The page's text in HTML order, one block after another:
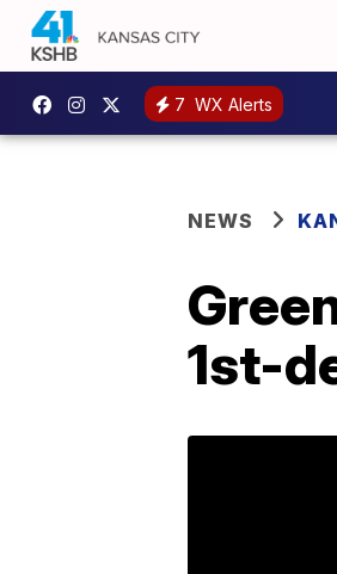
7 WX Alerts
NEWS
1st-